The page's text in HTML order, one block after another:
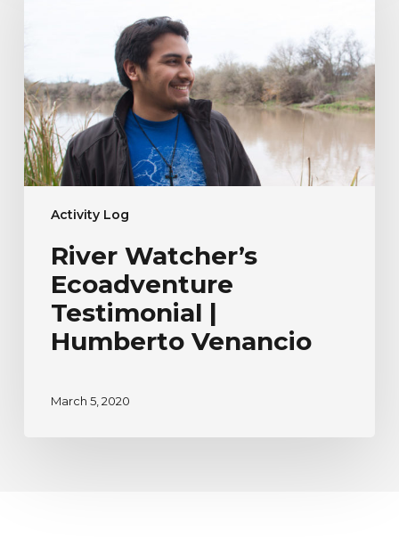
Activity Log
Venancio
River Watcher’s
Ecoadventure
Testimonial |
Humberto Venancio
March 5, 2020